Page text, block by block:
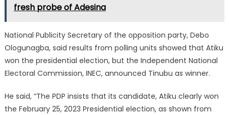
fresh probe of Adesina
National Publicity Secretary of the opposition party, Debo
Ologunagba, said results from polling units showed that Atiku
won the presidential election, but the Independent National
Electoral Commission, INEC, announced Tinubu as winner.
He said, “The PDP insists that its candidate, Atiku clearly won
the February 25, 2023 Presidential election, as shown from